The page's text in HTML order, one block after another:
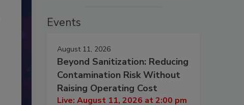
Events
August 11, 2026
Beyond Sanitization: Reducing
Contamination Risk Without
Raising Operating Cost
Live: August 11, 2026 at 2:00 pm